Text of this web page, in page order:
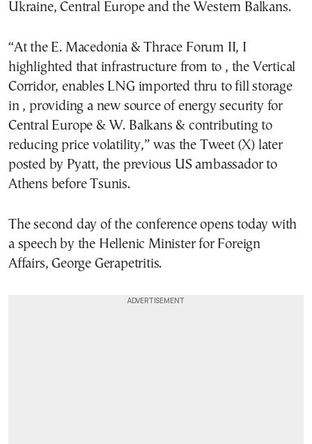
Ukraine, Central Europe and the Western Balkans.
“At the E. Macedonia & Thrace Forum II, I
highlighted that infrastructure from to , the Vertical
Corridor, enables LNG imported thru to fill storage
in , providing a new source of energy security for
Central Europe & W. Balkans & contributing to
reducing price volatility,” was the Tweet (X) later
posted by Pyatt, the previous US ambassador to
Athens before Tsunis.
The second day of the conference opens today with
a speech by the Hellenic Minister for Foreign
Affairs, George Gerapetritis.